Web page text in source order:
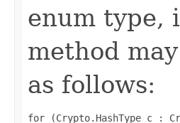
enum type,
method
as follows:
for (Crypto.HashType c :